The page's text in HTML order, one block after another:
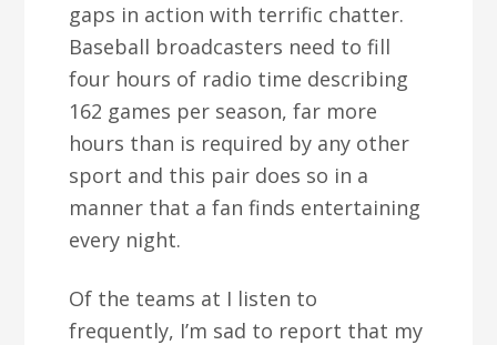
gaps in action with terrific chatter.
Baseball broadcasters need to fill
four hours of radio time describing
162 games per season, far more
hours than is required by any other
sport and this pair does so in a
manner that a fan finds entertaining
every night.
Of the teams at I listen to
frequently, I’m sad to report that my